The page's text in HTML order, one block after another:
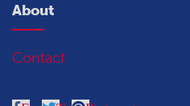
About
Contact